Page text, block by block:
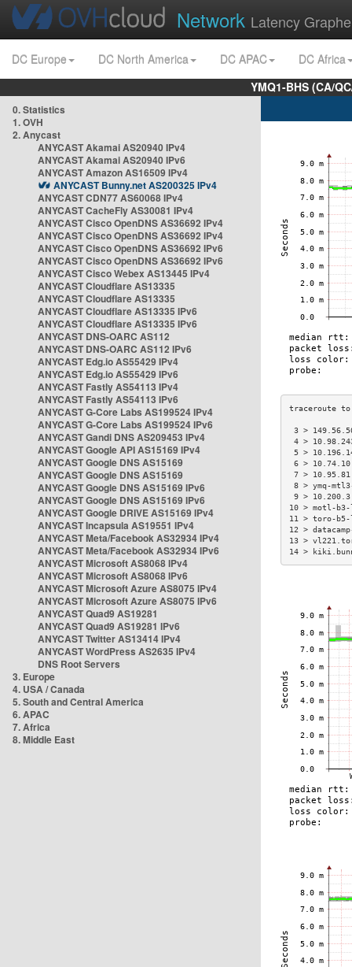
Network Latency
DC Europe DC North America DC APAC
DC Africa
YMQ1-BHS (CA/
0. Statistics
1. OVH
2. Anycast
ANYCAST Akamai AS20940 IPv4
ANYCAST Akamai AS20940 IPv6
ANYCAST Amazon AS16509 IPv4
ANYCAST Bunny.net AS200325 IPv4
ANYCAST CDN77 AS60068 IPv4
ANYCAST CacheFly AS30081 IPv4
ANYCAST Cisco OpenDNS AS36692 IPv4
ANYCAST Cisco OpenDNS AS36692 IPv4
ANYCAST Cisco OpenDNS AS36692 IPv6
ANYCAST Cisco OpenDNS AS36692 IPv6
ANYCAST Cisco Webex AS13445 IPv4
ANYCAST Cloudflare AS13335
ANYCAST Cloudflare AS13335
ANYCAST Cloudflare AS13335 IPv6
ANYCAST Cloudflare AS13335 IPv6
ANYCAST DNS-OARC AS112
ANYCAST DNS-OARC AS112 IPv6
ANYCAST Edg.io AS55429 IPv4
ANYCAST Edg.io AS55429 IPv6
ANYCAST Fastly AS54113 IPv4
ANYCAST Fastly AS54113 IPv6
ANYCAST G-Core Labs AS199524 IPv4
ANYCAST G-Core Labs AS199524 IPv6
ANYCAST Gandi DNS AS209453 IPv4
ANYCAST Google API AS15169 IPv4
ANYCAST Google DNS AS15169
ANYCAST Google DNS AS15169
ANYCAST Google DNS AS15169 IPv6
ANYCAST Google DNS AS15169 IPv6
ANYCAST Google DRIVE AS15169 IPv4
ANYCAST Incapsula AS19551 IPv4
ANYCAST Meta/Facebook AS32934 IPv4
ANYCAST Meta/Facebook AS32934 IPv6
ANYCAST Microsoft AS8068 IPv4
ANYCAST Microsoft AS8068 IPv6
ANYCAST Microsoft Azure AS8075 IPv4
ANYCAST Microsoft Azure AS8075 IPv6
ANYCAST Quad9 AS19281
ANYCAST Quad9 AS19281 IPv6
ANYCAST Twitter AS13414 IPv4
ANYCAST WordPress AS2635 IPv4
DNS Root Servers
3. Europe
4. USA / Canada
5. South and Central America
6. APAC
7. Africa
8. Middle East
3 >
4 >
5 >
6 >
7 >
8 > ymq-
9 >
10 >
11 > toro-
12 >
13 >
14 >